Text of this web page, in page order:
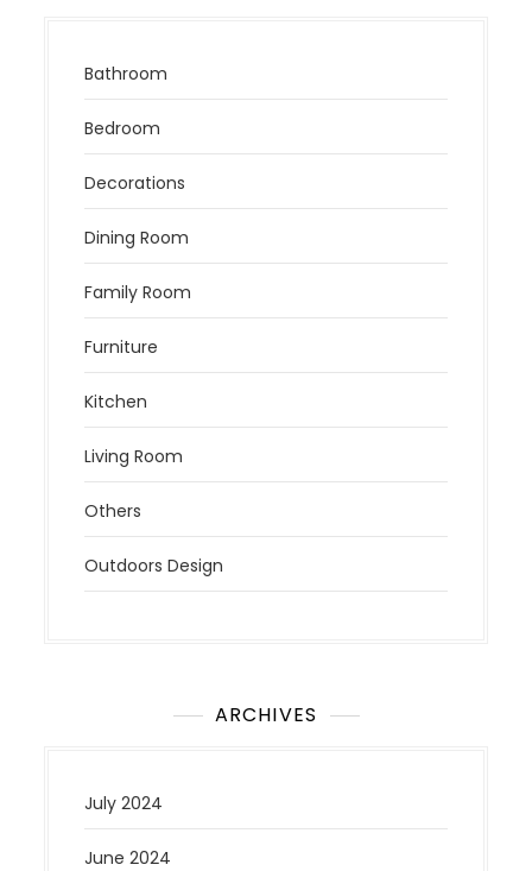
Bathroom
Bedroom
Decorations
Dining Room
Family Room
Furniture
Kitchen
Living Room
Others
Outdoors Design
ARCHIVES
July 2024
June 2024